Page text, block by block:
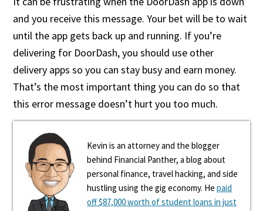
and you receive this message. Your bet will be to wait
until the app gets back up and running. If you’re
delivering for DoorDash, you should use other
delivery apps so you can stay busy and earn money.
That’s the most important thing you can do so that
this error message doesn’t hurt you too much.
Kevin is an attorney and the blogger
behind Financial Panther, a blog about
personal finance, travel hacking, and side
hustling using the gig economy. Hepaid
off $87,000 worth of student loans in just